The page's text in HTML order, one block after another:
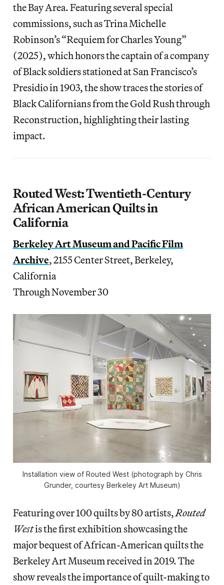
the Bay Area. Featuring several special
commissions, such as Trina Michelle
Robinson’s “Requiem for Charles Young”
(2025), which honors the captain of a company
of Black soldiers stationed at San Francisco’s
Presidio in 1903, the show traces the stories of
Black Californians from the Gold Rush through
Reconstruction, highlighting their lasting
impact.
Routed West: Twentieth-Century
African American Quilts in
California
Berkeley Art Museum and Pacific Film
Archive, 2155 Center Street, Berkeley,
California
Through November 30
Installation view of Routed West(photograph by Chris
Grunder, courtesy Berkeley Art Museum)
Featuring over 100 quilts by 80 artists,Routed
Westis the first exhibition showcasing the
major bequest of African-American quilts the
Berkeley Art Museum received in 2019. The
show reveals the importance of quilt-making to